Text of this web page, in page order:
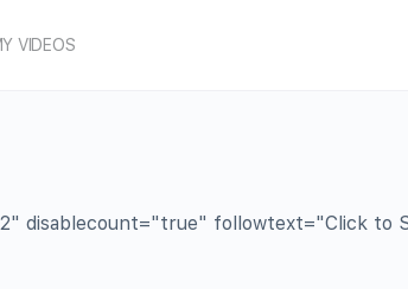
VIDEOS
disablecount="true" followtext="Click